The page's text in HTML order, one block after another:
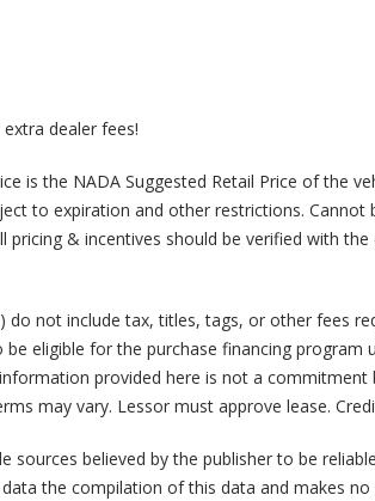
dealer fees!
is the NADA Suggested Retail Price of the
to expiration and other restrictions.
& incentives should be verified with
not include tax, titles, tags, or other fees
eligible for the purchase financing
provided here is not a
may vary. Lessor must approve lease.
sources believed by the publisher to be
the compilation of this data and makes